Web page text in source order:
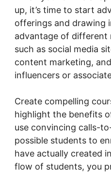
up, it’s time to start
offerings and drawing
advantage of different
such as social media
content marketing,
influencers or
Create compelling
highlight the benefits
use convincing calls-
possible students to
have actually created
flow of students, you